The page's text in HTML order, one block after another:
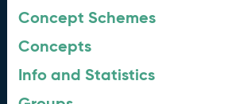
Concept Schemes
Concepts
Info and Statistics